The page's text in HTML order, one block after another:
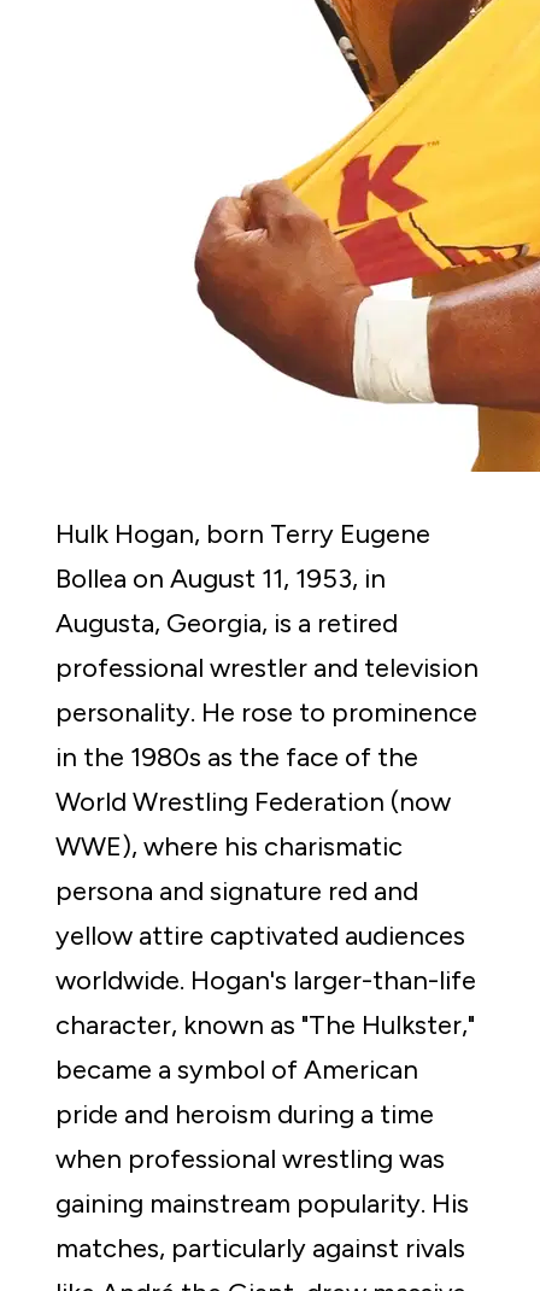
Hulk Hogan, born Terry Eugene
Bollea on August 11, 1953, in
Augusta, Georgia, is a retired
professional wrestler and television
personality. He rose to prominence
in the 1980s as the face of the
World Wrestling Federation (now
WWE), where his charismatic
persona and signature red and
yellow attire captivated audiences
worldwide. Hogan's larger-than-life
character, known as "The Hulkster,"
became a symbol of American
pride and heroism during a time
when professional wrestling was
gaining mainstream popularity. His
matches, particularly against rivals